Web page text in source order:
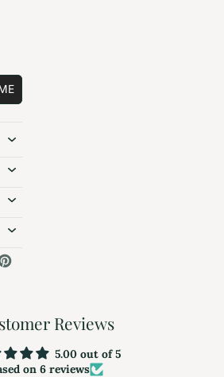
Reviews
5.00 out of 5
on 6 reviews